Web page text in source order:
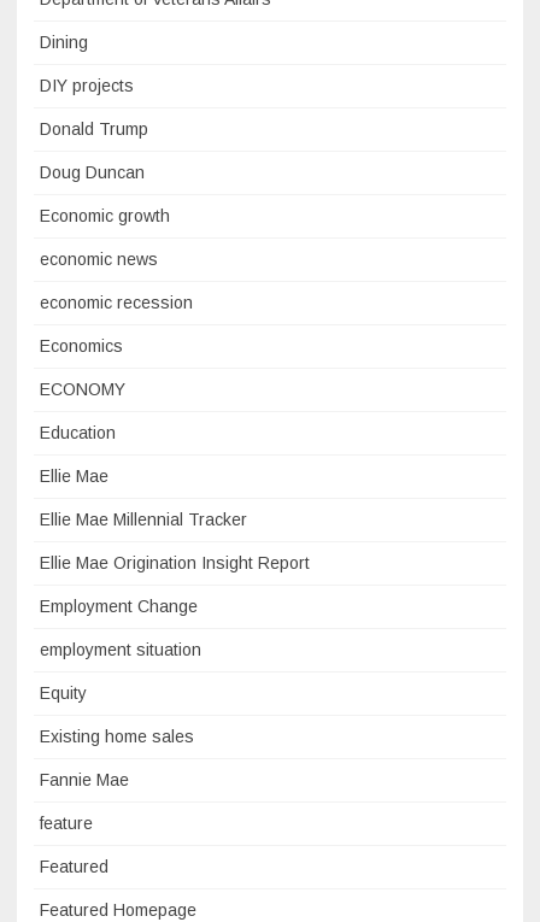
Dining
DIY projects
Donald Trump
Doug Duncan
Economic growth
economic news
economic recession
Economics
ECONOMY
Education
Ellie Mae
Ellie Mae Millennial Tracker
Ellie Mae Origination Insight Report
Employment Change
employment situation
Equity
Existing home sales
Fannie Mae
feature
Featured
Featured Homepage